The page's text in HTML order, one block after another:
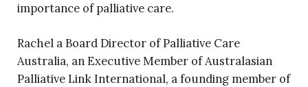
importance of palliative care.
Rachel a Board Director of Palliative Care
Australia, an Executive Member of Australasian
Palliative Link International, a founding member of